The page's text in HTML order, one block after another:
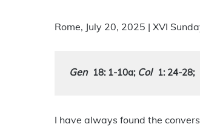
Rome, July 20, 2025 | XVI
Gen 18: 1-10a; Col 1: 24-28;
I have always found the